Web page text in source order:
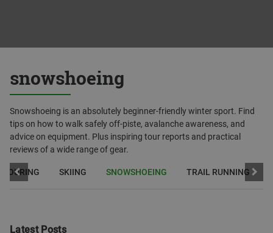
snowshoeing
Snowshoeing is an absolutely beginner-friendly winter sport. Find
tips on how to walk safely off-piste, avalanche awareness, and
advice on equipment. Plus inspiring tour reports and practical
reviews of a wide range of gear.
TOURING SKIING SNOWSHOEING TRAIL RUNNING
Latest Posts